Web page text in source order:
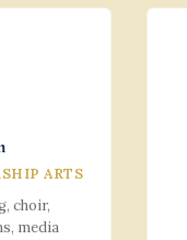
ARTS
choir,
media